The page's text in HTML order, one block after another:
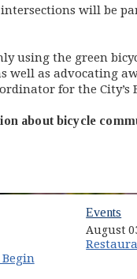
will be
using the green
well as advocating
for the City’s
about bicycle
Events
August